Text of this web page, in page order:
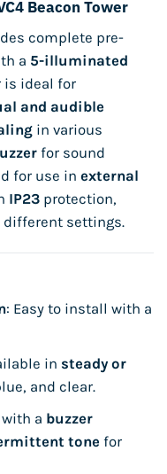
Beacon Tower
complete pre-
a 5-illuminated
is ideal for
and audible
in various
for sound
for use in external
IP23 protection,
settings.
: Easy to install with a
in steady or
and clear.
a buzzer
tone for